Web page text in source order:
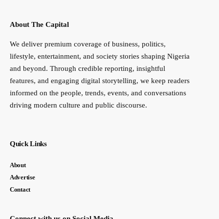
About The Capital
We deliver premium coverage of business, politics,
lifestyle, entertainment, and society stories shaping Nigeria
and beyond. Through credible reporting, insightful
features, and engaging digital storytelling, we keep readers
informed on the people, trends, events, and conversations
driving modern culture and public discourse.
Quick Links
About
Advertise
Contact